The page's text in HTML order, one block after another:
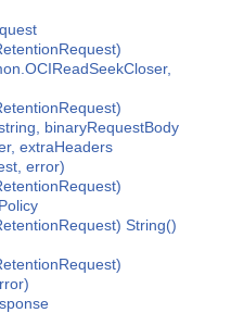
binaryRequestBody
extraHeaders
error)
String()